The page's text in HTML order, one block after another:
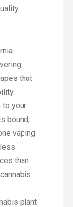
that
to your
bound,
vaping
than
plant